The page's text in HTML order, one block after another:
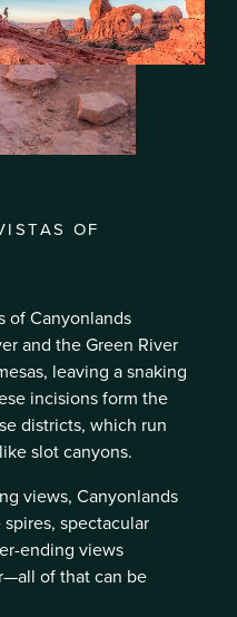
OF
of Canyonlands
and the Green River
leaving a snaking
incisions form the
districts, which run
slot canyons.
views, Canyonlands
spectacular
ending views
of that can be